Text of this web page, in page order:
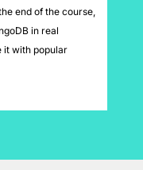
end of the course,
in real
it with popular